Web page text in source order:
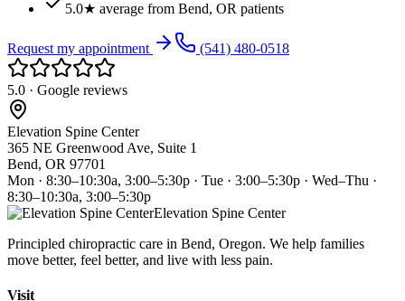
5.0★ average from Bend, OR patients
Request my appointment (541) 480-0518
5.0 · Google reviews
Elevation Spine Center
365 NE Greenwood Ave, Suite 1
Bend, OR 97701
Mon · 8:30–10:30a, 3:00–5:30p · Tue · 3:00–5:30p · Wed–Thu ·
8:30–10:30a, 3:00–5:30p
Elevation Spine Center
Principled chiropractic care in Bend, Oregon. We help families
move better, feel better, and live with less pain.
Visit